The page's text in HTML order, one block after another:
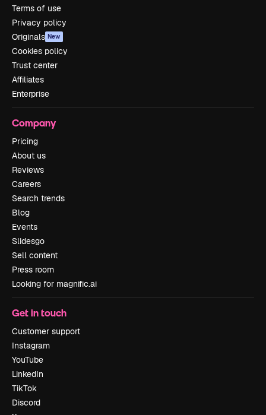
Terms of use
Privacy policy
Originals New
Cookies policy
Trust center
Affiliates
Enterprise
Company
Pricing
About us
Reviews
Careers
Search trends
Blog
Events
Slidesgo
Sell content
Press room
Looking for magnific.ai
Get in touch
Customer support
Instagram
YouTube
LinkedIn
TikTok
Discord